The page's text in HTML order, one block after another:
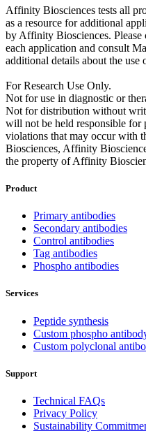
Affinity Biosciences tests all
as a resource for additional
by Affinity Biosciences. Please
each application and consult
additional details about the
For Research Use Only.
Not for use in diagnostic or
Not for distribution without
will not be held responsible for
violations that may occur with
Biosciences, Affinity
the property of Affinity
Product
Primary antibodies
Secondary antibodies
Control antibodies
Tag antibodies
Phospho antibodies
Services
Peptide synthesis
Custom phospho
Custom polyclonal
Support
Technical FAQs
Privacy Policy
Sustainability